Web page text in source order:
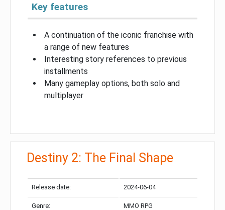
Key features
A continuation of the iconic franchise with
a range of new features
Interesting story references to previous
installments
Many gameplay options, both solo and
multiplayer
Destiny 2: The Final Shape
Release date: 2024-06-04
Genre: MMO RPG